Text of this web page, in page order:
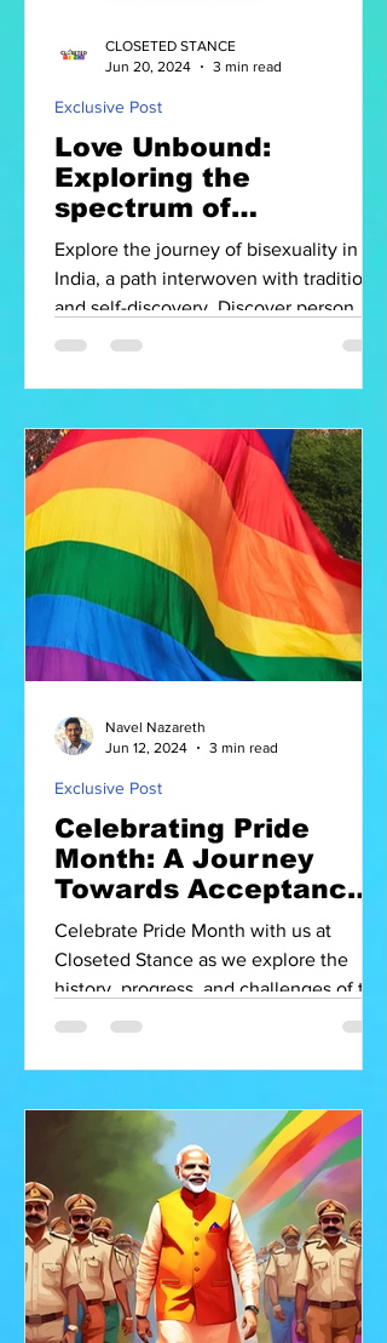
Love Unbound:
Exploring the
spectrum of
Bisexuality in India
Explore the journey of bisexuality in
India, a path interwoven with tradition
and self-discovery. Discover person
Exclusive Post
CLOSETED STANCE
Jun 20, 2024
3 min read
Celebrating Pride
Month: A Journey
Towards Acceptance
in India
Celebrate Pride Month with us at
Closeted Stance as we explore the
history, progress, and challenges of the
LGBTQ+ community in India. Join
Exclusive Post
Navel Nazareth
Jun 12, 2024
3 min read